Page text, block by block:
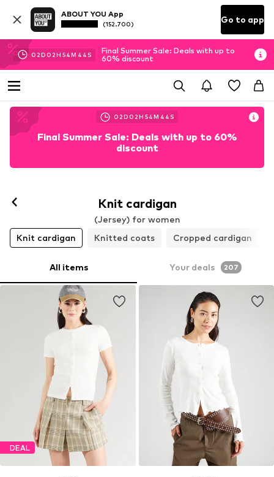
ABOUT YOU App
(152.700) Go to app
02D 02H 54M 41 S
Final Summer Sale: Deals with up to
60% discount
02D 02H 54M 41 S
Final Summer Sale: Deals with up to 60%
discount
Knit cardigan
(Jersey) for women
Knit cardigan
Knitted coats Cropped cardigan
All items Your deals 207
DEAL